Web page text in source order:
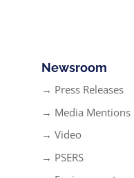
Newsroom
→ Press Releases
→ Media Mentions
→ Video
→ PSERS